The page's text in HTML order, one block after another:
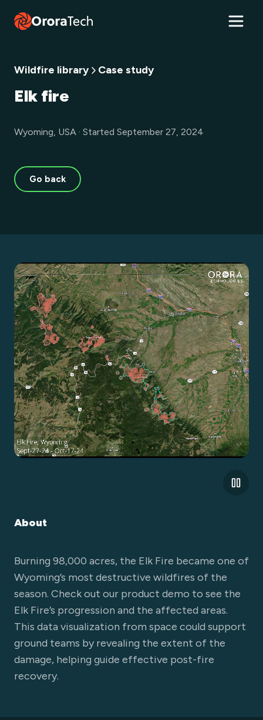
Wildfire library Case study
Elk fire
Wyoming, USA · Started September 27, 2024
Go back
About
Burning 98,000 acres, the Elk Fire became one of
Wyoming’s most destructive wildfires of the
season. Check out our product demo to see the
Elk Fire’s progression and the affected areas.
This data visualization from space could support
ground teams by revealing the extent of the
damage, helping guide effective post-fire
recovery.